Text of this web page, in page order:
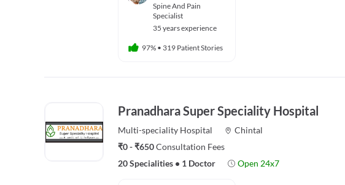
Spine And Pain
Specialist
35 years experience
97% • 319 Patient Stories
Pranadhara Super Speciality Hospital
Multi-speciality Hospital
Chintal
₹0 - ₹650Consultation Fees
20 Specialities • 1 Doctor Open 24x7